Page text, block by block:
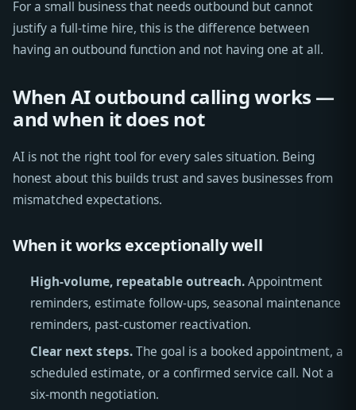
For a small business that needs outbound but cannot
justify a full-time hire, this is the difference between
having an outbound function and not having one at all.
When AI outbound calling works —
and when it does not
AI is not the right tool for every sales situation. Being
honest about this builds trust and saves businesses from
mismatched expectations.
When it works exceptionally well
High-volume, repeatable outreach.Appointment
reminders, estimate follow-ups, seasonal maintenance
reminders, past-customer reactivation.
Clear next steps.The goal is a booked appointment, a
scheduled estimate, or a confirmed service call. Not a
six-month negotiation.